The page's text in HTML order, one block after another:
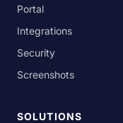
Portal
Integrations
Security
Screenshots
SOLUTIONS